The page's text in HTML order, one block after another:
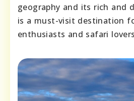
geography and its rich and
is a must-visit destination
enthusiasts and safari